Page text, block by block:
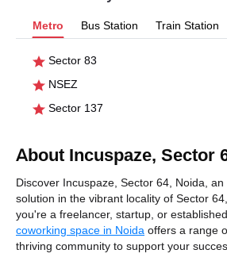
Metro Bus Station Train Station
Sector 83
NSEZ
Sector 137
About Incuspaze, Sector
Discover Incuspaze, Sector 64, Noida,
solution in the vibrant locality of Sector
you're a freelancer, startup, or
coworking space in Noida offers a range
thriving community to support your